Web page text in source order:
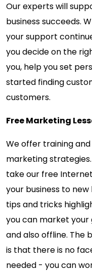
Our experts will
business succeeds.
your support
you decide on the
you, help you set
started finding
customers.
Free Marketing
We offer training
marketing
take our free
your business to new
tips and tricks
you can market your
and also offline. The
is that there is no
needed - you can